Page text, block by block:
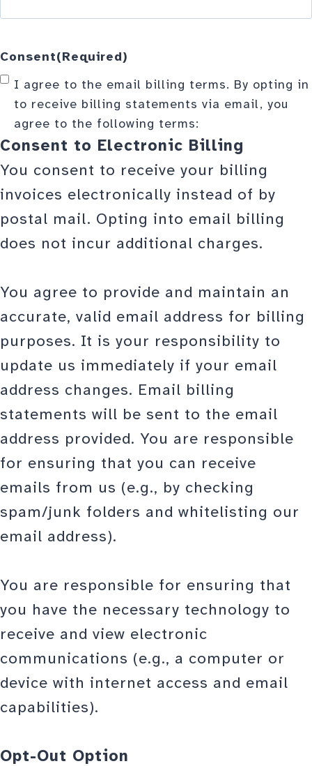
Consent(Required)
I agree to the email billing terms. By opting in
to receive billing statements via email, you
agree to the following terms:
Consent to Electronic Billing
You consent to receive your billing
invoices electronically instead of by
postal mail. Opting into email billing
does not incur additional charges.
You agree to provide and maintain an
accurate, valid email address for billing
purposes. It is your responsibility to
update us immediately if your email
address changes. Email billing
statements will be sent to the email
address provided. You are responsible
for ensuring that you can receive
emails from us (e.g., by checking
spam/junk folders and whitelisting our
email address).
You are responsible for ensuring that
you have the necessary technology to
receive and view electronic
communications (e.g., a computer or
device with internet access and email
capabilities).
Opt-Out Option